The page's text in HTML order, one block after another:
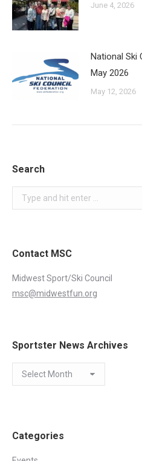
June 4, 2026
National Ski
May 2026
May 12, 2026
Search
Search:
Contact MSC
Midwest Sport/Ski Council
msc@midwestfun.org
Sportster News Archives
Sportster
News
Categories